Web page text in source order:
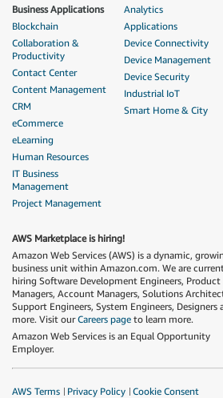
Business Applications
Blockchain
Collaboration &
Productivity
Contact Center
Content Management
CRM
eCommerce
eLearning
Human Resources
IT Business
Management
Project Management
Analytics
Applications
Device Connectivity
Device Management
Device Security
Industrial IoT
Smart Home & City
AWS Marketplace is hiring!
Amazon Web Services (AWS) is a dynamic,
business unit within Amazon.com. We are
hiring Software Development Engineers, Product
Managers, Account Managers, Solutions
Support Engineers, System Engineers, Designers
more. Visit ourCareers page to learn more.
Amazon Web Services is an Equal Opportunity
Employer.
AWS Terms Privacy Policy Cookie Consent